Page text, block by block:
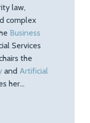
law,
complex
Business
Services
the
and Artificial
her…